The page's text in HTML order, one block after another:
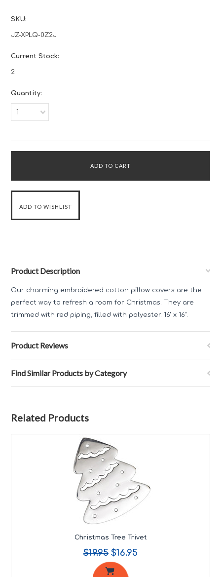
SKU:
JZ-XPLQ-0Z2J
Current Stock:
2
Quantity:
1
Product Description
Our charming embroidered cotton pillow covers are the
perfect way to refresh a room for Christmas. They are
trimmed with red piping, filled with polyester. 16' x 16".
Product Reviews
Find Similar Products by Category
Related Products
Christmas Tree Trivet
$19.95 $16.95